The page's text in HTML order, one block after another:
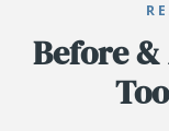
Before